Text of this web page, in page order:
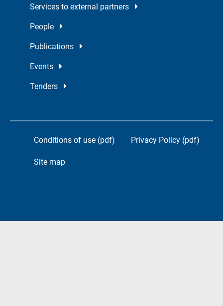
Services to external partners
People
Publications
Events
Tenders
Conditions of use (pdf) Privacy Policy (pdf)
Site map